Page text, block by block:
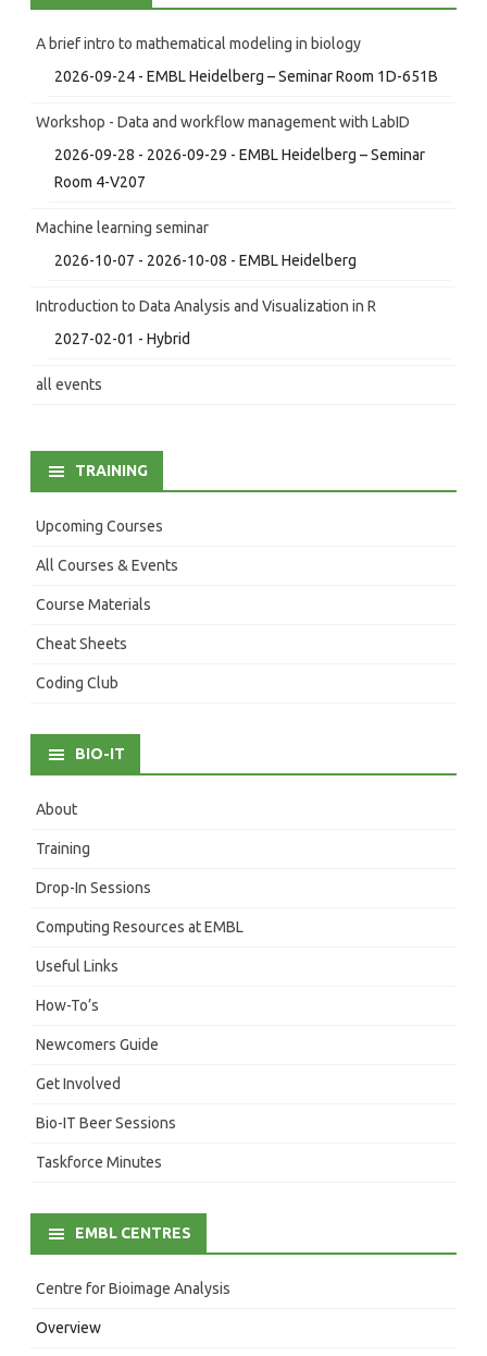
A brief intro to mathematical modeling in biology
2026-09-24 - EMBL Heidelberg – Seminar Room 1D-651B
Workshop - Data and workflow management with LabID
2026-09-28 - 2026-09-29 - EMBL Heidelberg – Seminar
Room 4-V207
Machine learning seminar
2026-10-07 - 2026-10-08 - EMBL Heidelberg
Introduction to Data Analysis and Visualization in R
2027-02-01 - Hybrid
all events
TRAINING
Upcoming Courses
All Courses & Events
Course Materials
Cheat Sheets
Coding Club
BIO-IT
About
Training
Drop-In Sessions
Computing Resources at EMBL
Useful Links
How-To’s
Newcomers Guide
Get Involved
Bio-IT Beer Sessions
Taskforce Minutes
EMBL CENTRES
Centre for Bioimage Analysis
Overview